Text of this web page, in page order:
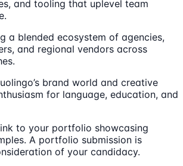
and tooling that uplevel team
a blended ecosystem of agencies,
and regional vendors across
brand world and creative
for language, education, and
to your portfolio showcasing
A portfolio submission is
of your candidacy.